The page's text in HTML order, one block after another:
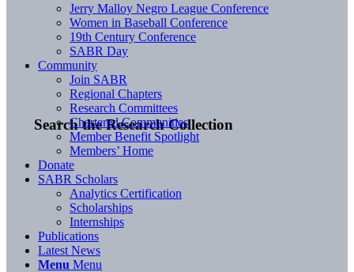
Search the Research Collection
Jerry Malloy Negro League Conference
Women in Baseball Conference
19th Century Conference
SABR Day
Community
Join SABR
Regional Chapters
Research Committees
Chartered Communities
Member Benefit Spotlight
Members’ Home
Donate
SABR Scholars
Analytics Certification
Scholarships
Internships
Publications
Latest News
Menu Menu